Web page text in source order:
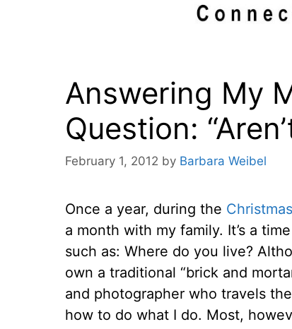
Answering My
Question:
February 1, 2012 by Barbara Weibel
Once a year, during the
a month with my family. It’s a
such as: Where do you live?
own a traditional “brick and
and photographer who travels
how to do what I do. Most,